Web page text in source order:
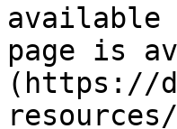
available
page is
(https://